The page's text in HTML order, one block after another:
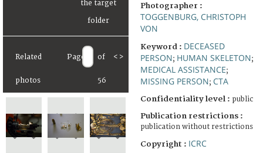
Related
photos
Page of
56
< >
Photographer :
TOGGENBURG, CHRISTOPH
VON
Keyword : DECEASED
PERSON; HUMAN SKELETON;
MEDICAL ASSISTANCE;
MISSING PERSON; CTA
Confidentiality level : public
Publication restrictions :
publication without restrictions
Copyright : ICRC